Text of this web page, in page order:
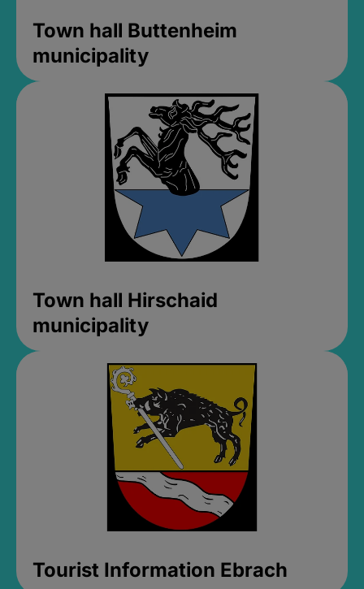
Town hall Buttenheim
municipality
Town hall Hirschaid
municipality
Tourist Information Ebrach